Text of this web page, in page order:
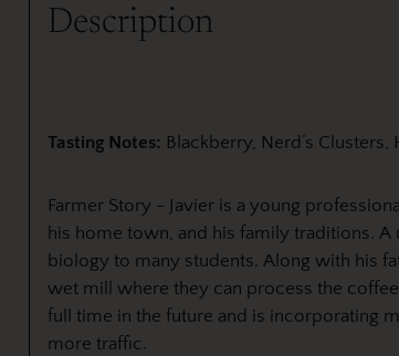
Description
Tasting Notes: Blackberry, Nerd’s Clusters,
Farmer Story - Javier is a young
his home town, and his family traditions.
biology to many students. Along with his
wet mill where they can process the
full time in the future and is incorporating
more traffic.